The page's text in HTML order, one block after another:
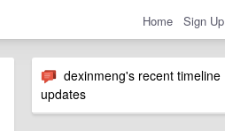
Home Sign Up
dexinmeng's recent timeline
updates